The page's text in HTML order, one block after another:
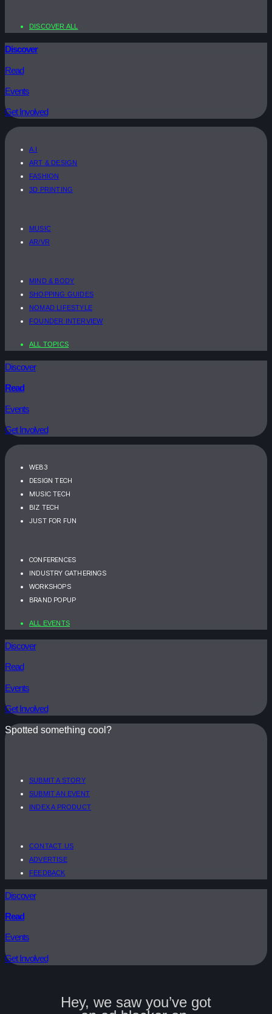
DISCOVER ALL
Discover
Read
Events
Get Involved
A.I
ART & DESIGN
FASHION
3D PRINTING
MUSIC
AR/VR
MIND & BODY
SHOPPING GUIDES
NOMAD LIFESTYLE
FOUNDER INTERVIEW
ALL TOPICS
Discover
Read
Events
Get Involved
WEB3
DESIGN TECH
MUSIC TECH
BIZ TECH
JUST FOR FUN
CONFERENCES
INDUSTRY GATHERINGS
WORKSHOPS
BRAND POPUP
ALL EVENTS
Discover
Read
Events
Get Involved
Spotted something cool?
SUBMIT A STORY
SUBMIT AN EVENT
INDEX A PRODUCT
CONTACT US
ADVERTISE
FEEDBACK
Discover
Read
Events
Get Involved
Hey, we saw you’ve got